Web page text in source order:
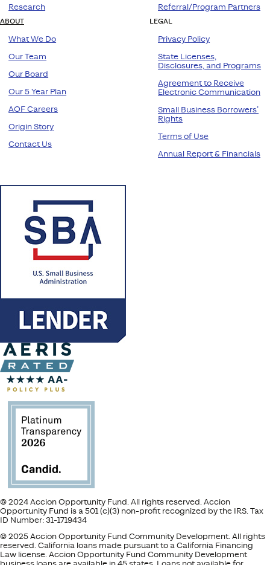
Research
Referral/Program Partners
ABOUT
What We Do
Our Team
Our Board
Our 5 Year Plan
AOF Careers
Origin Story
Contact Us
LEGAL
Privacy Policy
State Licenses,
Disclosures, and Programs
Agreement to Receive
Electronic Communication
Small Business Borrowers’
Rights
Terms of Use
Annual Report & Financials
© 2024 Accion Opportunity Fund. All rights reserved. Accion
Opportunity Fund is a 501 (c)(3) non-profit recognized by the IRS. Tax
ID Number: 31-1719434
© 2025 Accion Opportunity Fund Community Development. All rights
reserved. California loans made pursuant to a California Financing
Law license. Accion Opportunity Fund Community Development